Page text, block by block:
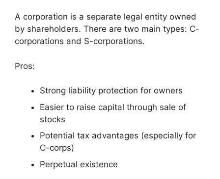
A corporation is a separate legal entity owned
by shareholders. There are two main types: C-
corporations and S-corporations.
Pros:
Strong liability protection for owners
Easier to raise capital through sale of
stocks
Potential tax advantages (especially for
C-corps)
Perpetual existence